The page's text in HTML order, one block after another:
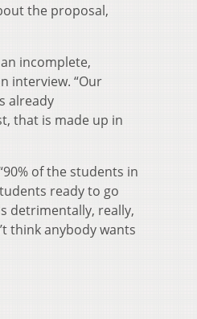
the proposal,
incomplete,
interview. “Our
already
that is made up in
of the students in
ready to go
detrimentally, really,
think anybody wants